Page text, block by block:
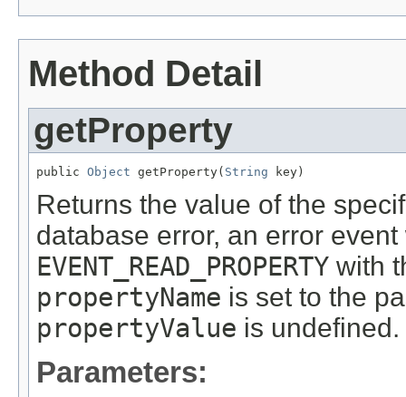
Method Detail
getProperty
public Object getProperty( String key)
Returns the value of the
database error, an error
EVENT_READ_PROPERTY with
propertyName is set to the
propertyValue is undefined.
Parameters: